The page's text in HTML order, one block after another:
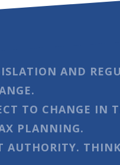
AND
TO CHANGE IN
PLANNING.
AUTHORITY.